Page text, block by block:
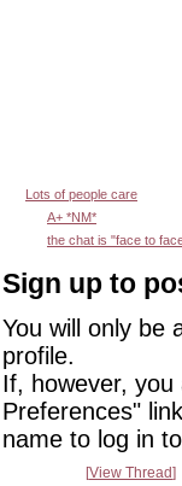
Lots of people care
A+ *NM*
the chat is "face to
Sign up to
You will only be
profile.
If, however,
Preferences"
name to log in
View Thread